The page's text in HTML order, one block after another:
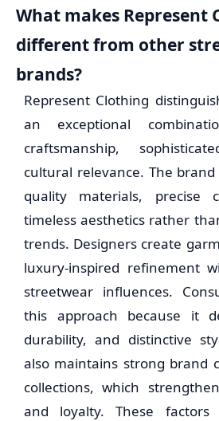
What makes Represent
different from other
brands?
Represent Clothing
an exceptional
craftsmanship,
cultural relevance. The
quality materials, precise
timeless aesthetics rather
trends. Designers create
luxury-inspired refinement
streetwear influences.
this approach because it
durability, and distinctive
also maintains strong brand
collections, which
and loyalty. These factors